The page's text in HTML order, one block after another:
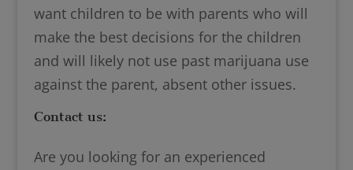
want children to be with parents who will
make the best decisions for the children
and will likely not use past marijuana use
against the parent, absent other issues.
Contact us:
Are you looking for an experienced